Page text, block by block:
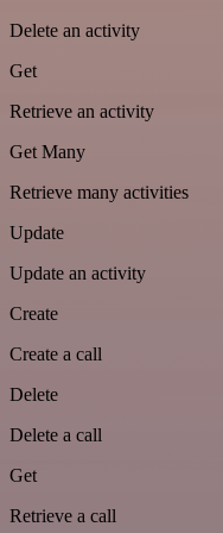
Delete an activity
Get
Retrieve an activity
Get Many
Retrieve many activities
Update
Update an activity
Create
Create a call
Delete
Delete a call
Get
Retrieve a call